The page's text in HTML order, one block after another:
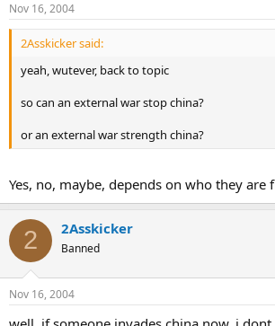
Nov 16, 2004
2Asskicker said:
yeah, wutever, back to topic
so can an external war stop china?
or an external war strength china?
Yes, no, maybe, depends on who they are
2 2Asskicker
Banned
Nov 16, 2004